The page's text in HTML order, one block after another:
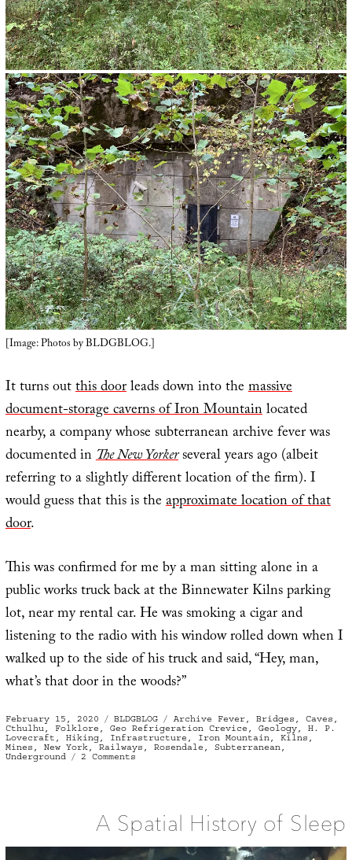
[Image: Photos by BLDGBLOG.]
It turns outthis doorleads down into themassive
document-storage caverns of Iron Mountainlocated
nearby, a company whose subterranean archive fever was
documented inThe New Yorkerseveral years ago (albeit
referring to a slightly different location of the firm). I
would guess that this is theapproximate location of that
door.
This was confirmed for me by a man sitting alone in a
public works truck back at the Binnewater Kilns parking
lot, near my rental car. He was smoking a cigar and
listening to the radio with his window rolled down when I
walked up to the side of his truck and said, “Hey, man,
what’s that door in the woods?”
Posted
on
February 15, 2020 Categories
BLDGBLOG Tags
Archive Fever, Bridges , Caves ,
Cthulhu, Folklore , Geo Refrigeration Crevice , Geology, H. P.
Lovecraft , Hiking, Infrastructure , Iron Mountain, Kilns ,
Mines , New York, Railways , Rosendale , Subterranean,
Underground
2 Comments
A Spatial History of Sleep